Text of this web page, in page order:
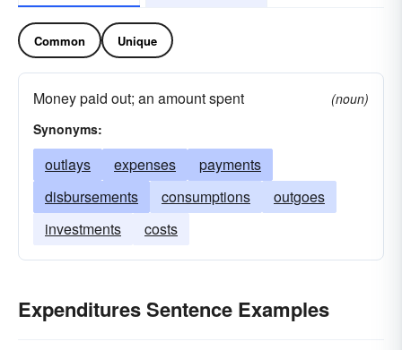
Common Unique
Money paid out; an amount spent
(noun)
Synonyms:
outlays expenses
payments
disbursements
consumptions
outgoes
investments
costs
Expenditures Sentence Examples